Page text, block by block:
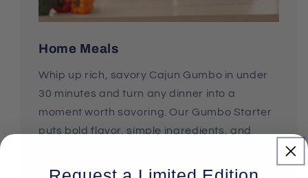
Home Meals
Whip up rich, savory Cajun Gumbo in under
30 minutes and turn any dinner into a
moment worth savoring. Our Gumbo Starter
puts bold flavor, simple ingredients, and